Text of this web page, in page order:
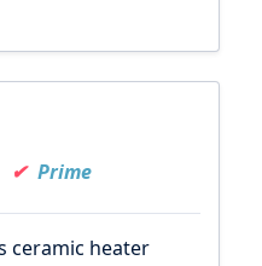
Prime
ceramic heater